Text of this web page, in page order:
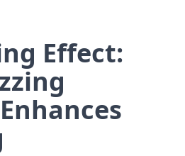
Effect: